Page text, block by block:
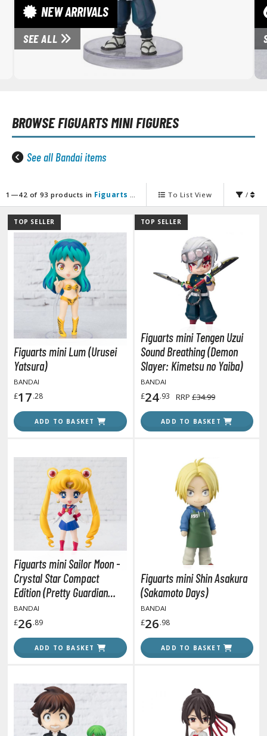
Accessories
and Sci-Fi Model Kits
Science Model Kits
Model Kits
/ 30 Minutes Fantasy
/ 30 Minutes Preference
/ 30 Minutes Sisters
Model kits
& Automobiles
fi and Fantasy Vehicles
Stickers
Transfer Decals
Parts
Model Kits
Model Kits
FIGURES & COLLECTIBLES
ALL FIGURES & COLLECTIBLES
Figures
/ Fixed Pose Figures
Card Games
the Gathering
Gi-Oh!
Trading Cards
& Magazines
Books & Magazines
NEW ARRIVALS
SEE ALL
BROWSEFIGUARTS MINI FIGURES
See all Bandai items
1—42 of 93 products in Figuarts Mini Figures To List View /
TOP SELLER
Figuarts mini Lum (Urusei
Yatsura)
BANDAI
£17.28
ADD TO BASKET
TOP SELLER
Figuarts mini Tengen Uzui
Sound Breathing (Demon
Slayer: Kimetsu no Yaiba)
BANDAI
£24.93 RRP £34.99
ADD TO BASKET
Figuarts mini Sailor Moon -
Crystal Star Compact
Edition (Pretty Guardian
Sailor Moon R)
BANDAI
£26.89
ADD TO BASKET
Figuarts mini Shin Asakura
(Sakamoto Days)
BANDAI
£26.98
ADD TO BASKET